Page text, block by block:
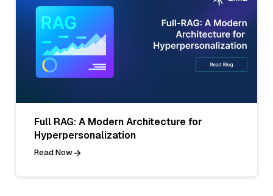
Full RAG: A Modern Architecture for
Hyperpersonalization
Read Now